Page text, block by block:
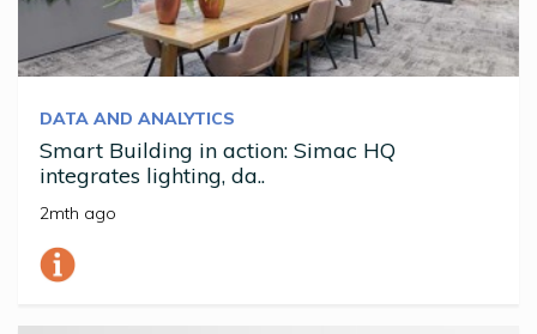
DATA AND ANALYTICS
Smart Building in action: Simac HQ
integrates lighting, da..
2mth ago